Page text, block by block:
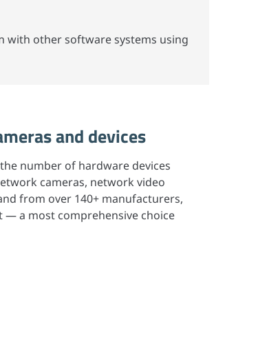
with other software systems using
and devices
number of hardware devices
cameras, network video
from over 140+ manufacturers,
— a most comprehensive choice